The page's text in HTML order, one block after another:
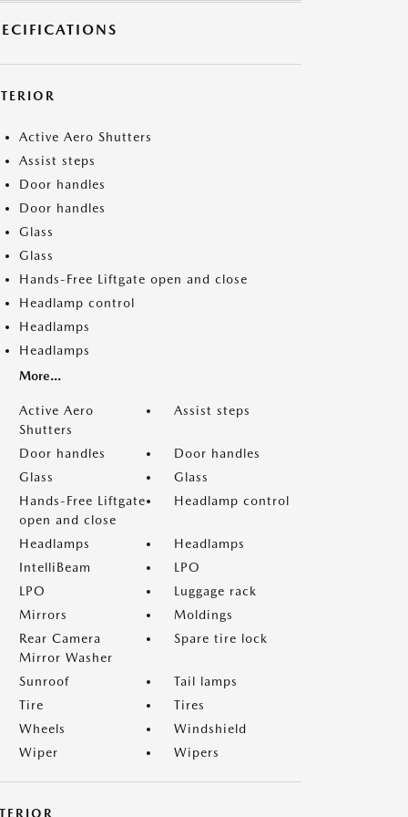
Active Aero Shutters
Assist steps
Door handles
Door handles
Glass
Glass
Hands-Free Liftgate open and close
Headlamp control
Headlamps
Headlamps
More...
Active Aero
Shutters
Assist steps
Door handles
Door handles
Glass
Glass
Hands-Free Liftgate
open and close
Headlamp control
Headlamps
Headlamps
IntelliBeam
LPO
LPO
Luggage rack
Mirrors
Moldings
Rear Camera
Mirror Washer
Spare tire lock
Sunroof
Tail lamps
Tire
Tires
Wheels
Windshield
Wiper
Wipers